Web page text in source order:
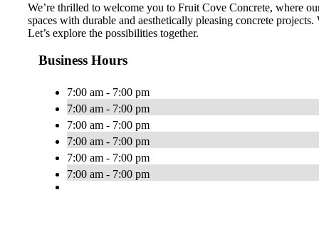
We’re thrilled to welcome you to Fruit Cove Concrete, where
spaces with durable and aesthetically pleasing concrete
Let’s explore the possibilities together.
Business Hours
7:00 am - 7:00 pm
7:00 am - 7:00 pm
7:00 am - 7:00 pm
7:00 am - 7:00 pm
7:00 am - 7:00 pm
7:00 am - 7:00 pm